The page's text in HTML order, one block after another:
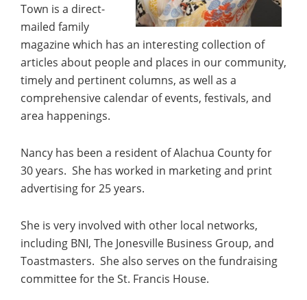
Town is a direct-
mailed family
magazine which has an interesting collection of
articles about people and places in our community,
timely and pertinent columns, as well as a
comprehensive calendar of events, festivals, and
area happenings.
Nancy has been a resident of Alachua County for
30 years. She has worked in marketing and print
advertising for 25 years.
She is very involved with other local networks,
including BNI, The Jonesville Business Group, and
Toastmasters. She also serves on the fundraising
committee for the St. Francis House.